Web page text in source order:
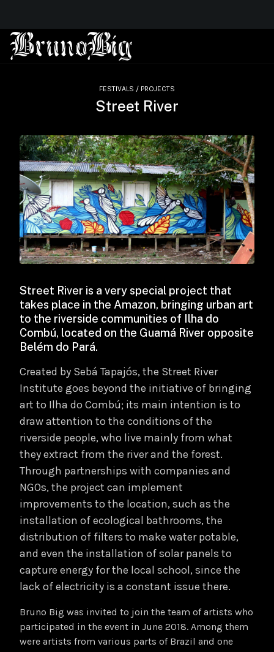
FESTIVALS / PROJECTS
Street River
Street River is a very special project that
takes place in the Amazon, bringing urban art
to the riverside communities of Ilha do
Combú, located on the Guamá River opposite
Belém do Pará.
Created by Sebá Tapajós, the Street River
Institute goes beyond the initiative of bringing
art to Ilha do Combú; its main intention is to
draw attention to the conditions of the
riverside people, who live mainly from what
they extract from the river and the forest.
Through partnerships with companies and
NGOs, the project can implement
improvements to the location, such as the
installation of ecological bathrooms, the
distribution of filters to make water potable,
and even the installation of solar panels to
capture energy for the local school, since the
lack of electricity is a constant issue there.
Bruno Big was invited to join the team of artists who
participated in the event in June 2018. Among them
were artists from various parts of Brazil and one